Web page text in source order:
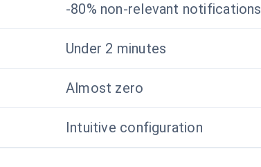
-80% non-relevant notifications
Under 2 minutes
Almost zero
Intuitive configuration